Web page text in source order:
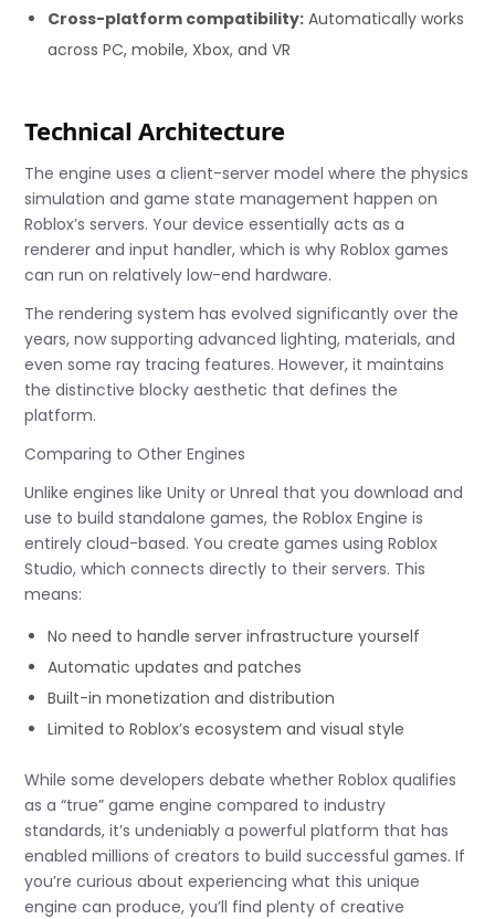
Cross-platform compatibility: Automatically works
across PC, mobile, Xbox, and VR
Technical Architecture
The engine uses a client-server model where the physics
simulation and game state management happen on
Roblox’s servers. Your device essentially acts as a
renderer and input handler, which is why Roblox games
can run on relatively low-end hardware.
The rendering system has evolved significantly over the
years, now supporting advanced lighting, materials, and
even some ray tracing features. However, it maintains
the distinctive blocky aesthetic that defines the
platform.
Comparing to Other Engines
Unlike engines like Unity or Unreal that you download and
use to build standalone games, the Roblox Engine is
entirely cloud-based. You create games using Roblox
Studio, which connects directly to their servers. This
means:
No need to handle server infrastructure yourself
Automatic updates and patches
Built-in monetization and distribution
Limited to Roblox’s ecosystem and visual style
While some developers debate whether Roblox qualifies
as a “true” game engine compared to industry
standards, it’s undeniably a powerful platform that has
enabled millions of creators to build successful games. If
you’re curious about experiencing what this unique
engine can produce, you’ll find plenty of creative